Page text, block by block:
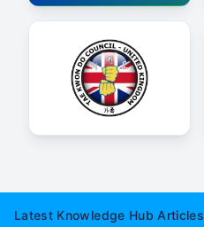
Latest Knowledge Hub Articles